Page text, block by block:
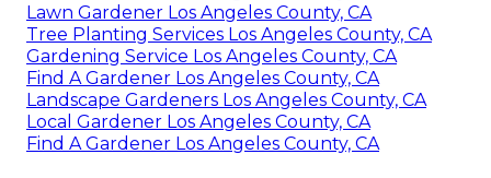
Lawn Gardener Los Angeles County, CA
Tree Planting Services Los Angeles County, CA
Gardening Service Los Angeles County, CA
Find A Gardener Los Angeles County, CA
Landscape Gardeners Los Angeles County, CA
Local Gardener Los Angeles County, CA
Find A Gardener Los Angeles County, CA